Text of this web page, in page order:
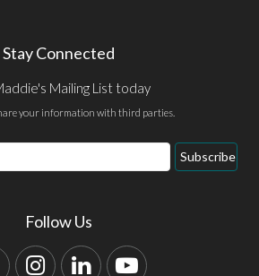
Stay Connected
Mailing List today
your information with third parties.
Subscribe
Follow Us
Instagram
LinkedInYouTube